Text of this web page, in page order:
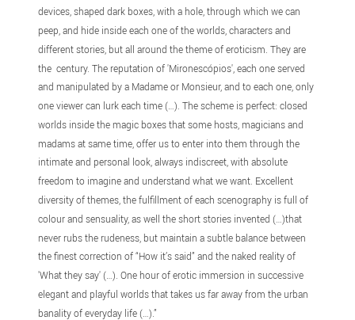
devices, shaped dark boxes, with a hole, through which we can
peep, and hide inside each one of the worlds, characters and
different stories, but all around the theme of eroticism. They are
the century. The reputation of 'Mironescópios', each one served
and manipulated by a Madame or Monsieur, and to each one, only
one viewer can lurk each time (…). The scheme is perfect: closed
worlds inside the magic boxes that some hosts, magicians and
madams at same time, offer us to enter into them through the
intimate and personal look, always indiscreet, with absolute
freedom to imagine and understand what we want. Excellent
diversity of themes, the fulfillment of each scenography is full of
colour and sensuality, as well the short stories invented (…)that
never rubs the rudeness, but maintain a subtle balance between
the finest correction of “How it’s said” and the naked reality of
'What they say' (…). One hour of erotic immersion in successive
elegant and playful worlds that takes us far away from the urban
banality of everyday life (…).”